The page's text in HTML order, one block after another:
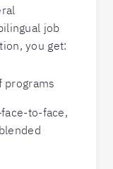
job
you get:
programs
to-face,